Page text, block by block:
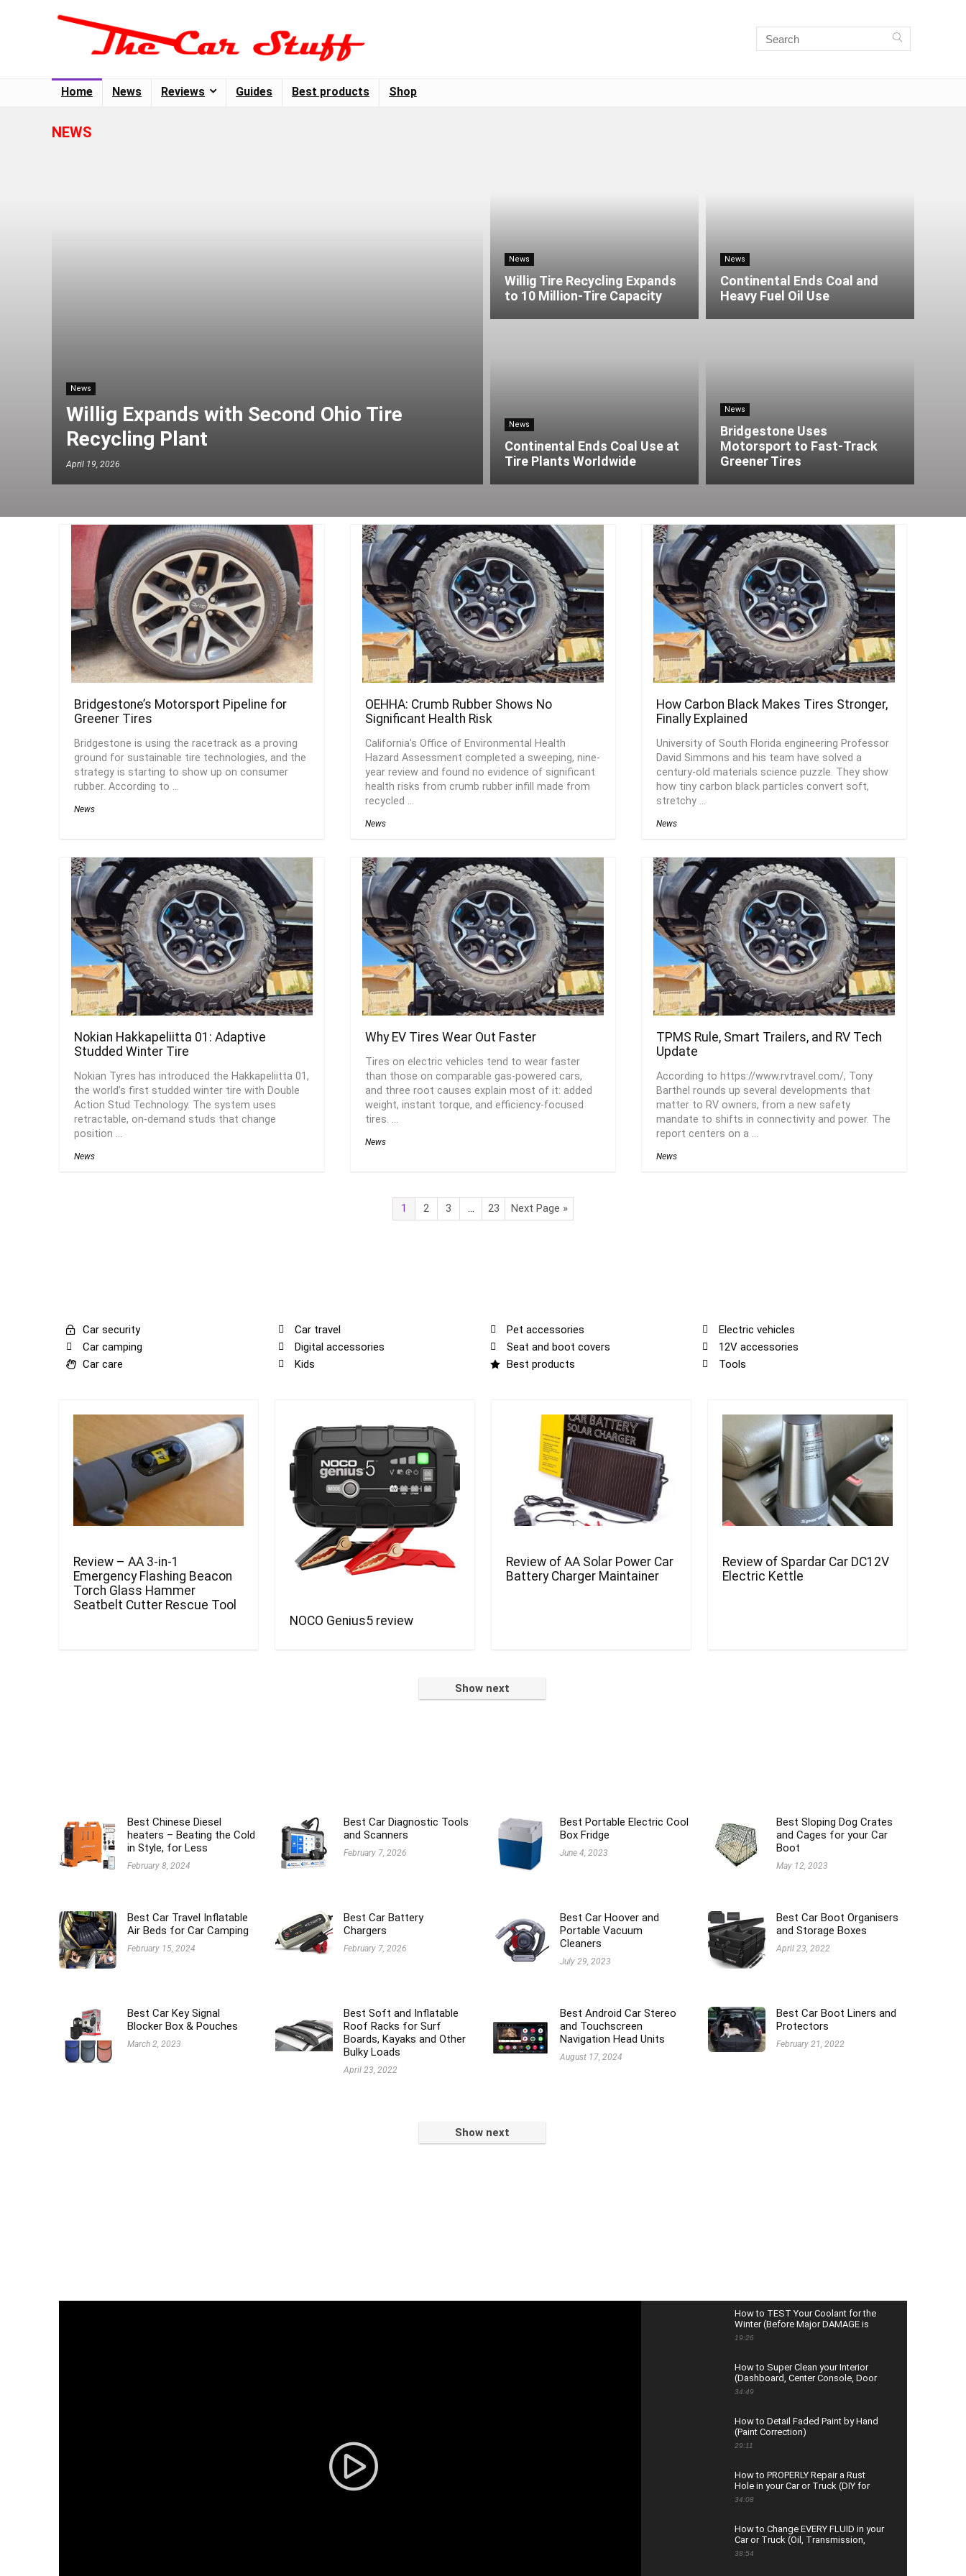
Home News Reviews Guides Best products Shop
NEWS
News
Willig Expands with Second Ohio Tire
Recycling Plant
April 19, 2026
News
Willig Tire Recycling Expands
to 10 Million-Tire Capacity
News
Continental Ends Coal and
Heavy Fuel Oil Use
News
Continental Ends Coal Use at
Tire Plants Worldwide
News
Bridgestone Uses
Motorsport to Fast-Track
Greener Tires
Bridgestone’s Motorsport Pipeline for
Greener Tires
Bridgestone is using the racetrack as a proving
ground for sustainable tire technologies, and the
strategy is starting to show up on consumer
rubber. According to ...
News
OEHHA: Crumb Rubber Shows No
Significant Health Risk
California's Office of Environmental Health
Hazard Assessment completed a sweeping, nine-
year review and found no evidence of significant
health risks from crumb rubber infill made from
recycled ...
News
How Carbon Black Makes Tires Stronger,
Finally Explained
University of South Florida engineering Professor
David Simmons and his team have solved a
century-old materials science puzzle. They show
how tiny carbon black particles convert soft,
stretchy ...
News
Nokian Hakkapeliitta 01: Adaptive
Studded Winter Tire
Nokian Tyres has introduced the Hakkapeliitta 01,
the world’s first studded winter tire with Double
Action Stud Technology. The system uses
retractable, on-demand studs that change
position ...
News
Why EV Tires Wear Out Faster
Tires on electric vehicles tend to wear faster
than those on comparable gas-powered cars,
and three root causes explain most of it: added
weight, instant torque, and efficiency-focused
tires. ...
News
TPMS Rule, Smart Trailers, and RV Tech
Update
According to https://www.rvtravel.com/, Tony
Barthel rounds up several developments that
matter to RV owners, from a new safety
mandate to shifts in connectivity and power. The
report centers on a ...
News
1 2 3 … 23 Next Page »
Car security
Car camping
Car care
Car travel
Digital accessories
Kids
Pet accessories
Seat and boot covers
Best products
Electric vehicles
12V accessories
Tools
Review – AA 3-in-1
Emergency Flashing Beacon
Torch Glass Hammer
Seatbelt Cutter Rescue Tool
NOCO Genius5 review
Review of AA Solar Power Car
Battery Charger Maintainer
Review of Spardar Car DC12V
Electric Kettle
Show next
Best Chinese Diesel
heaters – Beating the Cold
in Style, for Less
February 8, 2024
Best Car Diagnostic Tools
and Scanners
February 7, 2026
Best Portable Electric Cool
Box Fridge
June 4, 2023
Best Sloping Dog Crates
and Cages for your Car
Boot
May 12, 2023
Best Car Travel Inflatable
Air Beds for Car Camping
February 15, 2024
Best Car Battery
Chargers
February 7, 2026
Best Car Hoover and
Portable Vacuum
Cleaners
July 29, 2023
Best Car Boot Organisers
and Storage Boxes
April 23, 2022
Best Car Key Signal
Blocker Box & Pouches
March 2, 2023
Best Soft and Inflatable
Roof Racks for Surf
Boards, Kayaks and Other
Bulky Loads
April 23, 2022
Best Android Car Stereo
and Touchscreen
Navigation Head Units
August 17, 2024
Best Car Boot Liners and
Protectors
February 21, 2022
Show next
How to TEST Your Coolant for the
Winter (Before Major DAMAGE is
Done)
19:26
How to Super Clean your Interior
(Dashboard, Center Console, Door
Panels & Glass)
34:49
How to Detail Faded Paint by Hand
(Paint Correction)
29:11
How to PROPERLY Repair a Rust
Hole in your Car or Truck (DIY for
Beginners)
34:08
How to Change EVERY FLUID in your
Car or Truck (Oil, Transmission,
Coolant, Brake, and More)
38:54